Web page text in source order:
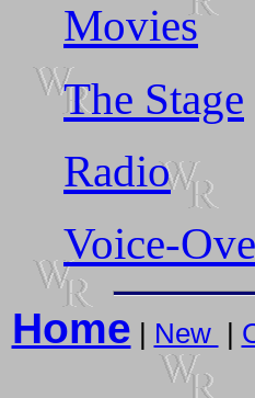
Movies
The Stage
Radio
Voice-
Home | New |